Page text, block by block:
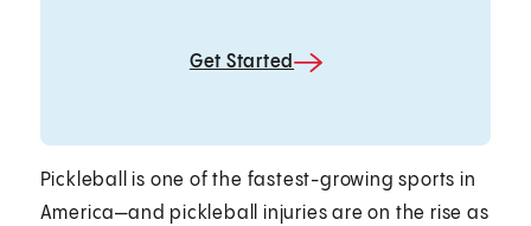
Get Started
Pickleball is one of the fastest-growing sports in
America—and pickleball injuries are on the rise as